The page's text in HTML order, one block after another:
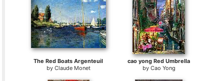
The Red Boats Argenteuil
by Claude Monet
cao yong Red Umbrella
by Cao Yong